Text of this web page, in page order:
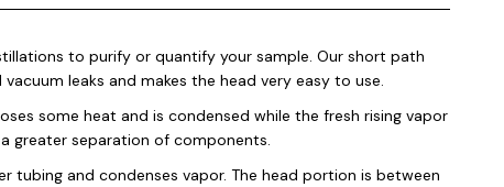
to purify or quantify your sample. Our short path
leaks and makes the head very easy to use.
some heat and is condensed while the fresh rising vapor
greater separation of components.
tubing and condenses vapor. The head portion is between